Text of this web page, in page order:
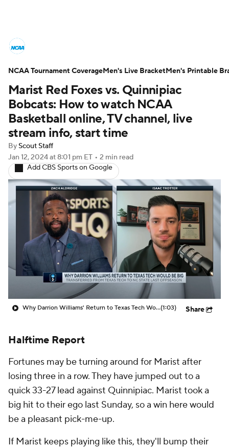
NCAA Tournament Bracket Games
Men's Live Bracket
Men's Printable Bracket Schedule
NIT Bracket
Players
College Basketball Betting
Women's BB NBA Draft
Prospect Rankings 2026 Top Recruits
2026 Top Classes CBS Sports Classic
College Shop
Marist Red Foxes vs. Quinnipiac
Bobcats: How to watch NCAA
Basketball online, TV channel, live
stream info, start time
By Scout Staff
Jan 12, 2024at 8:01 pm ET • 2 min read
Add CBS Sports on Google
Why Darrion Williams' Return to Texas Tech Would Be Big(1:03) Share
Halftime Report
Fortunes may be turning around for Marist after
losing three in a row. They have jumped out to a
quick 33-27 lead against Quinnipiac. Marist took a
big hit to their ego last Sunday, so a win here would
be a pleasant pick-me-up.
If Marist keeps playing like this, they'll bump their
NCAA Tournament CoverageMen's Live BracketMen's Printable